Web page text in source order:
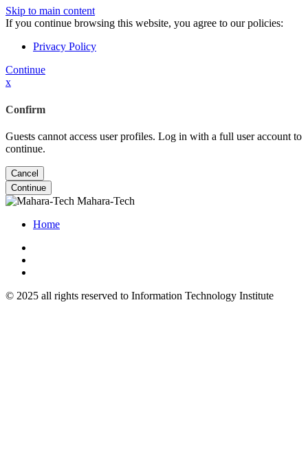
Skip to main content
If you continue browsing this website, you agree to our policies:
Privacy Policy
Continue
x
Confirm
Guests cannot access user profiles. Log in with a full user account to
continue.
Cancel
Continue
Mahara-Tech
Home
© 2025 all rights reserved to Information Technology Institute